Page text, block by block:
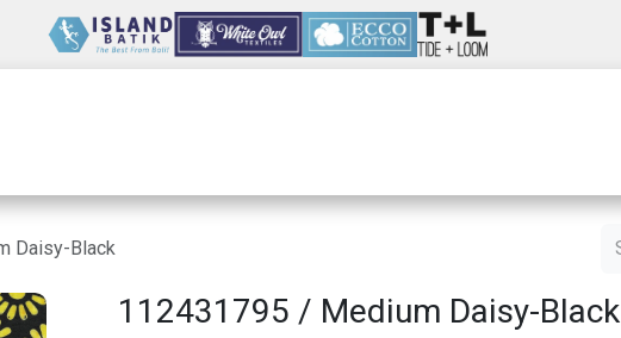
Daisy-Black
112431795 / Medium Daisy-Black